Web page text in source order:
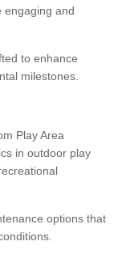
engaging and
to enhance
milestones.
Play Area
in outdoor play
options that